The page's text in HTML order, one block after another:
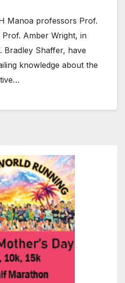
Manoa professors Prof.
Amber Wright, in
Shaffer, have
knowledge about the